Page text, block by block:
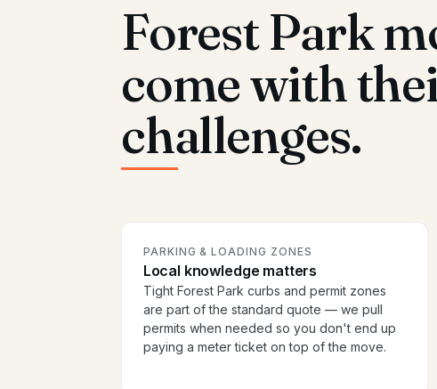
Forest Park
come with
challenges.
PARKING & LOADING ZONES
Local knowledge matters
Tight Forest Park curbs and permit zones
are part of the standard quote — we pull
permits when needed so you don't end up
paying a meter ticket on top of the move.